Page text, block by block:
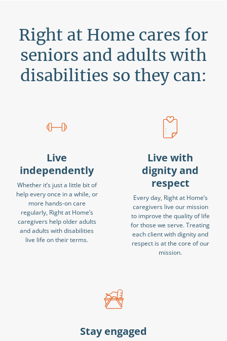
Right at Home cares for
seniors and adults with
disabilities so they can:
Live
independently
Whether it’s just a little bit of
help every once in a while, or
more hands-on care
regularly, Right at Home’s
caregivers help older adults
and adults with disabilities
live life on their terms.
Live with
dignity and
respect
Every day, Right at Home’s
caregivers live our mission
to improve the quality of life
for those we serve. Treating
each client with dignity and
respect is at the core of our
mission.
Stay engaged